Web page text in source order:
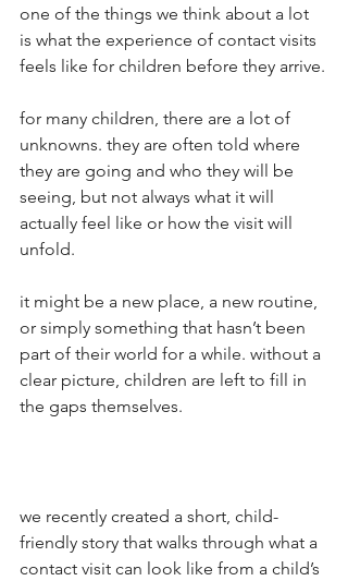
one of the things we think about a lot
is what the experience of contact visits
feels like for children before they arrive.
for many children, there are a lot of
unknowns. they are often told where
they are going and who they will be
seeing, but not always what it will
actually feel like or how the visit will
unfold.
it might be a new place, a new routine,
or simply something that hasn’t been
part of their world for a while. without a
clear picture, children are left to fill in
the gaps themselves.
we recently created a short, child-
friendly story that walks through what a
contact visit can look like from a child’s